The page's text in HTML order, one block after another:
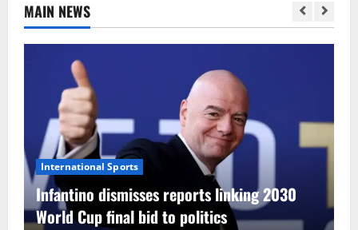
MAIN NEWS
International Sports
Infantino dismisses reports linking 2030
World Cup final bid to politics